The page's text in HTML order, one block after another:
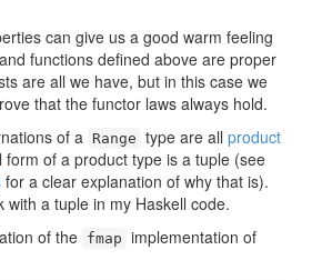
can give us a good warm feeling
functions defined above are proper
are all we have, but in this case we
that the functor laws always hold.
of a Range type are all product
form of a product type is a tuple (see
for a clear explanation of why that is).
a tuple in my Haskell code.
of the fmap implementation of